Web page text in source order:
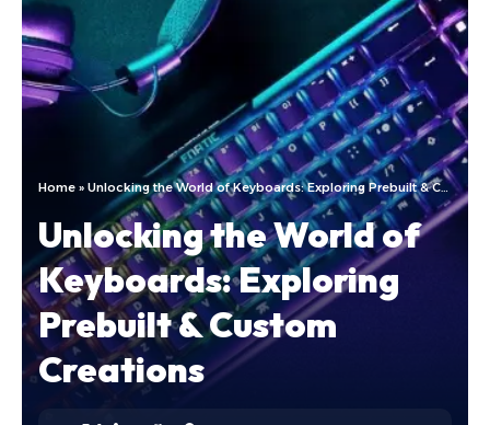
Home » Unlocking the World of Keyboards: Exploring Prebuilt & Custom Creations
Unlocking the World of
Keyboards: Exploring
Prebuilt & Custom
Creations